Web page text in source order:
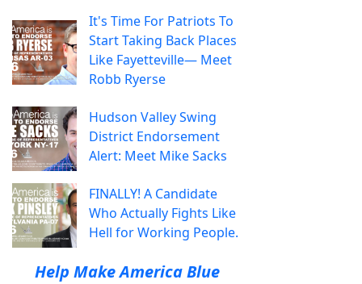
It's Time For Patriots To
Start Taking Back Places
Like Fayetteville— Meet
Robb Ryerse
Hudson Valley Swing
District Endorsement
Alert: Meet Mike Sacks
FINALLY! A Candidate
Who Actually Fights Like
Hell for Working People.
Help Make America Blue